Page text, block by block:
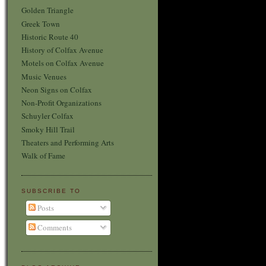
Golden Triangle
Greek Town
Historic Route 40
History of Colfax Avenue
Motels on Colfax Avenue
Music Venues
Neon Signs on Colfax
Non-Profit Organizations
Schuyler Colfax
Smoky Hill Trail
Theaters and Performing Arts
Walk of Fame
SUBSCRIBE TO
Posts
Comments